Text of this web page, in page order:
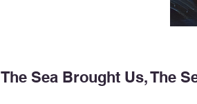
The Sea Brought Us, The